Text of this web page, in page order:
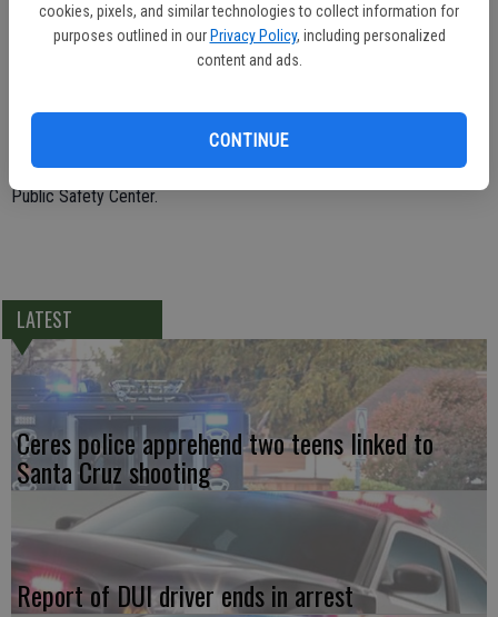
cookies, pixels, and similar technologies to collect information for
purposes outlined in our Privacy Policy, including personalized
content and ads.
CONTINUE
was stopped by an officer who arrested him.
At 8:34 p.m. on Wednesday, Oct. 14 Officer Jonathan Blount spotted
pulled in behind the car and noticed that the registration had expired
in February. During the traffic stop Officer Blount learned about the
three arrest warrants and booked him into the Stanislaus County
Public Safety Center.
LATEST
Ceres police apprehend two teens linked to
Santa Cruz shooting
Report of DUI driver ends in arrest